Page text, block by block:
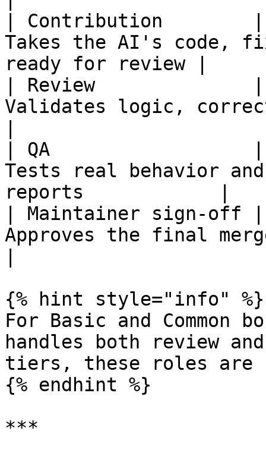
| Contribution
Takes the AI's code,
ready for review |
| Review
Validates logic,
| QA                  |
Tests real behavior
reports            |
| Maintainer sign-off |
Approves the final
{% hint style="info" %}
For Basic and Common
handles both review
tiers, these roles
{% endhint %}
***